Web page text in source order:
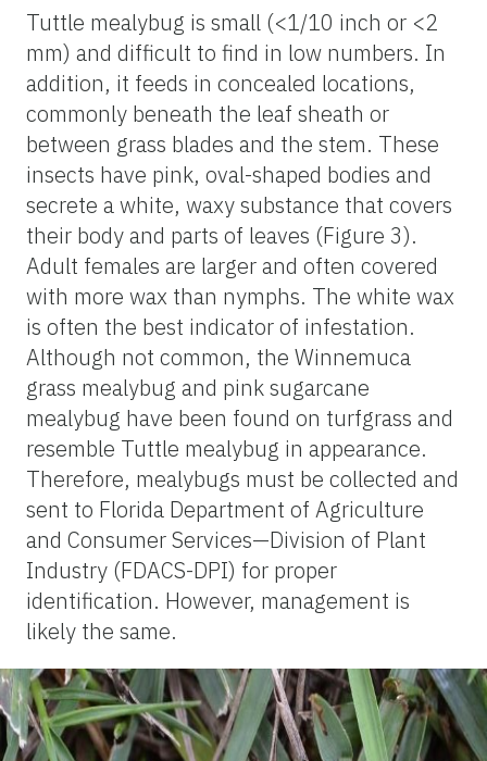
Tuttle mealybug is small (<1/10 inch or <2
mm) and difficult to find in low numbers. In
addition, it feeds in concealed locations,
commonly beneath the leaf sheath or
between grass blades and the stem. These
insects have pink, oval-shaped bodies and
secrete a white, waxy substance that covers
their body and parts of leaves (Figure 3).
Adult females are larger and often covered
with more wax than nymphs. The white wax
is often the best indicator of infestation.
Although not common, the Winnemuca
grass mealybug and pink sugarcane
mealybug have been found on turfgrass and
resemble Tuttle mealybug in appearance.
Therefore, mealybugs must be collected and
sent to Florida Department of Agriculture
and Consumer Services—Division of Plant
Industry (FDACS-DPI) for proper
identification. However, management is
likely the same.